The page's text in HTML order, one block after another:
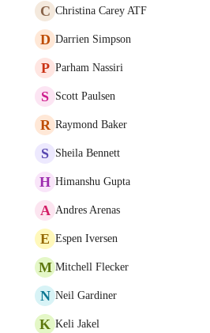
C Christina Carey ATF
D Darrien Simpson
P Parham Nassiri
S Scott Paulsen
R Raymond Baker
S Sheila Bennett
H Himanshu Gupta
A Andres Arenas
E Espen Iversen
M Mitchell Flecker
N Neil Gardiner
K Keli Jakel